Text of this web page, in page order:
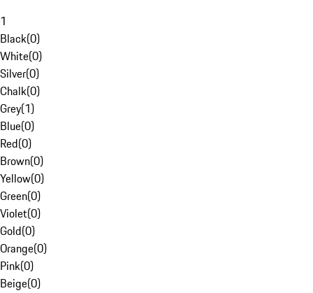
1
Black(0)
White(0)
Silver(0)
Chalk(0)
Grey(1)
Blue(0)
Red(0)
Brown(0)
Yellow(0)
Green(0)
Violet(0)
Gold(0)
Orange(0)
Pink(0)
Beige(0)